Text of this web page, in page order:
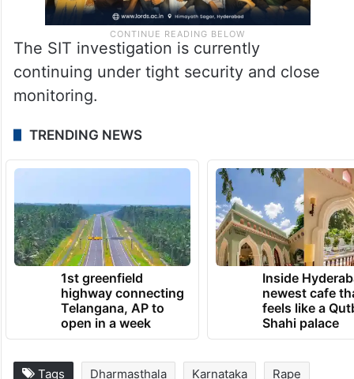
The SIT investigation is currently
continuing under tight security and close
monitoring.
TRENDING NEWS